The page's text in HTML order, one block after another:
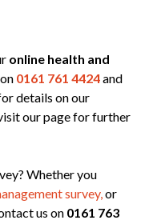
online health and
0161 761 4424and
details on our
our page for further
Whether you
survey,or
us on 0161 763